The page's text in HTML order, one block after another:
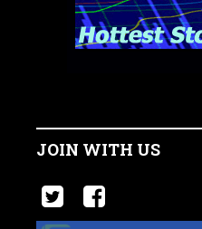
JOIN WITH US